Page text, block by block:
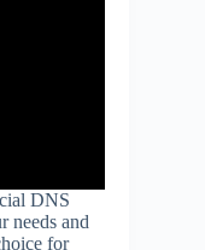
DNS
needs and
for